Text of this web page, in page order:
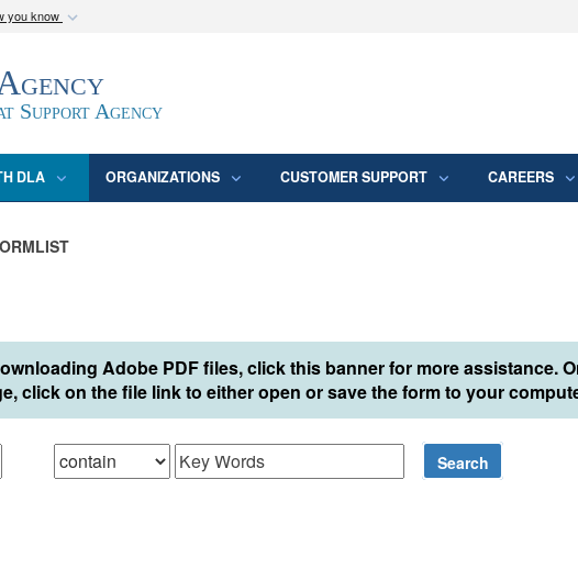
you know
of Defense
Secure .mil websites
Support Agency
DLA ORGANIZATIONS CUSTOMER SUPPORT CAREERS
Adobe PDF files, click this banner for more assistance.
click on the file link to either open or save the form to your
Search